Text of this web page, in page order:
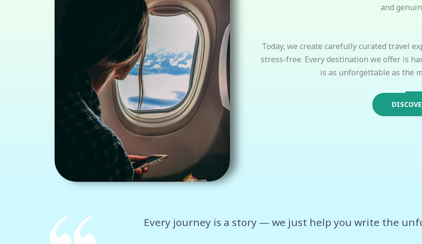
and
Today, we create carefully curated travel
stress-free. Every destination we offer is
is as unforgettable as the
Every journey is a story — we just help you write the